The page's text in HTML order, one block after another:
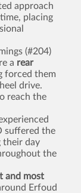
approach
placing
(#204)
a rear
forced them
drive.
reach the
suffered the
their day
the
and most
Erfoud